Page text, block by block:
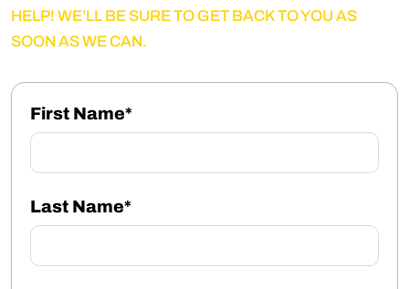
HELP! WE’LL BE SURE TO GET BACK TO YOU AS
SOON AS WE CAN.
First Name*
Last Name*